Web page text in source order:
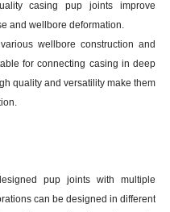
casing pup joints improve
and wellbore deformation.
wellbore construction and
for connecting casing in deep
quality and versatility make them
pup joints with multiple
can be designed in different